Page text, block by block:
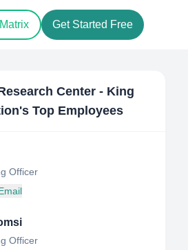
Get Started Free
Center - King
's Top Employees
Officer
Officer